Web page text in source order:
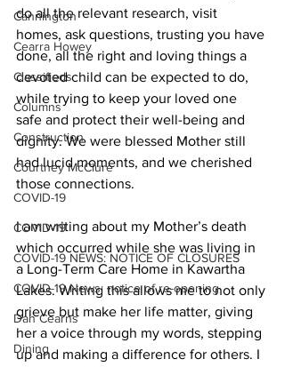
Cannington
Cearra Howey
Classifieds
Columns
Construction
Courtney McClure
COVID-19
COVID-19
COVID-19 NEWS: NOTICE OF CLOSURES
COVID-19 News: notice of re-opening
Dan Cearns
Dining
do all the relevant research, visit
homes, ask questions, trusting you have
done, all the right and loving things a
devoted child can be expected to do,
while trying to keep your loved one
safe and protect their well-being and
dignity. We were blessed Mother still
had lucid moments, and we cherished
those connections.
I am writing about my Mother’s death
which occurred while she was living in
a Long-Term Care Home in Kawartha
Lakes. Writing this allows me to not only
grieve but make her life matter, giving
her a voice through my words, stepping
up and making a difference for others. I